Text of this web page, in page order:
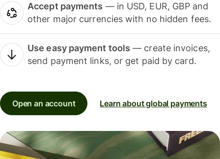
Accept payments — in USD, EUR, GBP and
other major currencies with no hidden fees.
Use easy payment tools — create invoices,
send payment links, or get paid by card.
Open an account Learn about global payments